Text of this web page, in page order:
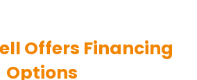
Offers Financing
Options